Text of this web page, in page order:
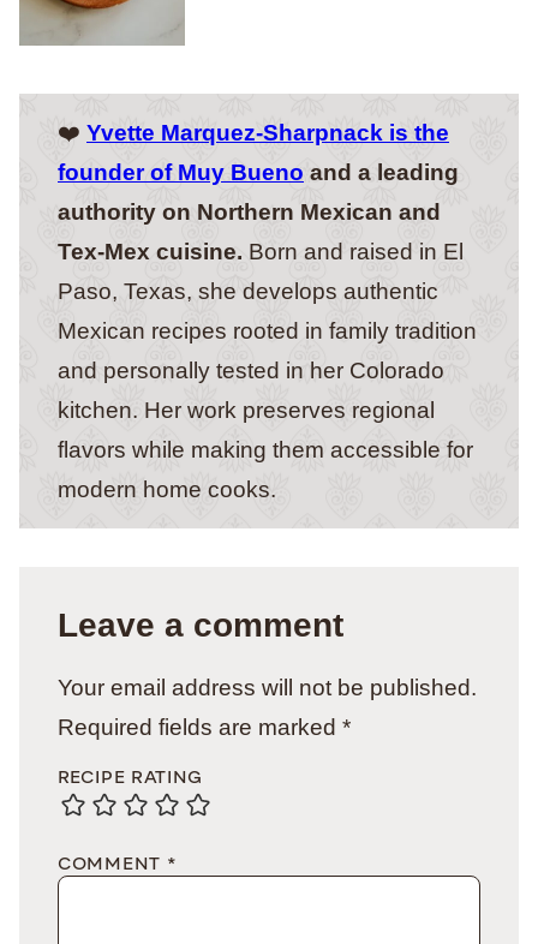
❤️ Yvette Marquez-Sharpnack is the
founder of Muy Bueno and a leading
authority on Northern Mexican and
Tex-Mex cuisine. Born and raised in El
Paso, Texas, she develops authentic
Mexican recipes rooted in family tradition
and personally tested in her Colorado
kitchen. Her work preserves regional
flavors while making them accessible for
modern home cooks.
Leave a comment
Your email address will not be published.
Required fields are marked *
RECIPE RATING
COMMENT *